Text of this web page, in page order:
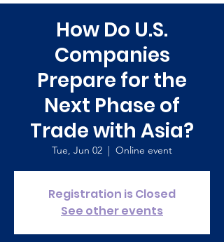
How Do U.S.
Companies
Prepare for the
Next Phase of
Trade with Asia?
Tue, Jun 02
  |
Online event
Registration is Closed
See other events